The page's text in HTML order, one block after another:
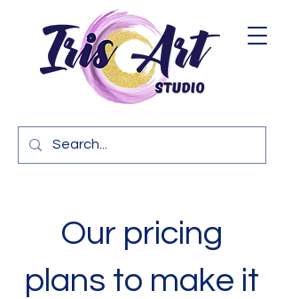
Our pricing
plans to make it